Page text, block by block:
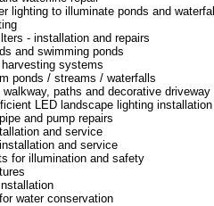
lighting to illuminate ponds and
- installation and repairs
and swimming ponds
harvesting systems
ponds / streams / waterfalls
walkway, paths and decorative driveway
LED landscape lighting
and pump repairs
and service
and service
for illumination and safety
water conservation